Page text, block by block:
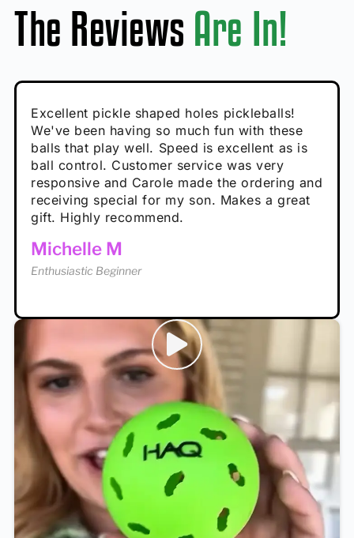
The Reviews Are In!
Absolutely brilliant, and great to play with -
performance is great
Calum C
Enthusiastic Beginner
Very cute, got these for secret Santa present.
Loved the personalized note that came with
it!
Rayna R
Enthusiastic Beginner
Excellent pickle shaped holes pickleballs!
We've been having so much fun with these
balls that play well. Speed is excellent as is
ball control. Customer service was very
responsive and Carole made the ordering and
receiving special for my son. Makes a great
gift. Highly recommend.
Michelle M
Enthusiastic Beginner
So great, a fun gift!
Hannah H
Enthusiastic Beginner
I play with these outside and they play very
well. The group I play with always request we
play with these. Great pickleballs for all
temperatures, never break and play better in
high wind.
Tina T